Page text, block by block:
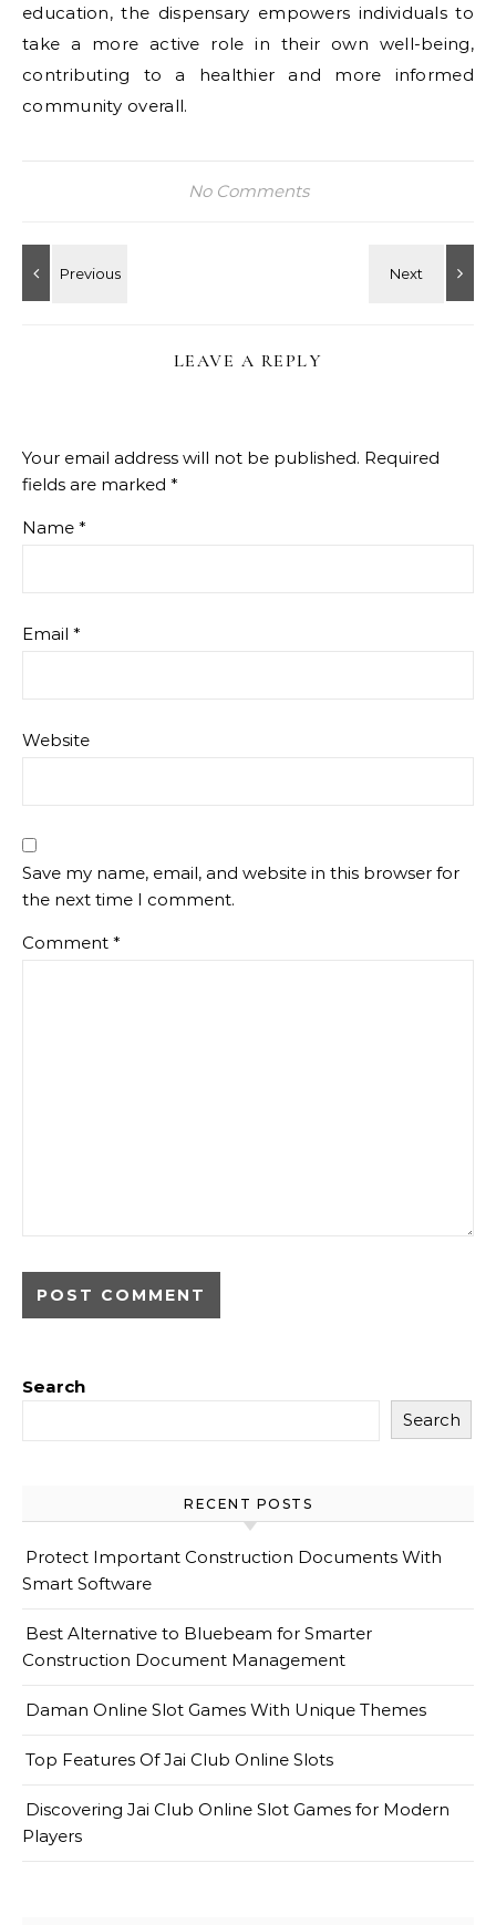
education, the dispensary empowers individuals to
take a more active role in their own well-being,
contributing to a healthier and more informed
community overall.
No Comments
LEAVE A REPLY
Your email address will not be published. Required
fields are marked *
Name *
Email *
Website
Save my name, email, and website in this browser for
the next time I comment.
Comment *
Search
Search
RECENT POSTS
Protect Important Construction Documents With
Smart Software
Best Alternative to Bluebeam for Smarter
Construction Document Management
Daman Online Slot Games With Unique Themes
Top Features Of Jai Club Online Slots
Discovering Jai Club Online Slot Games for Modern
Players